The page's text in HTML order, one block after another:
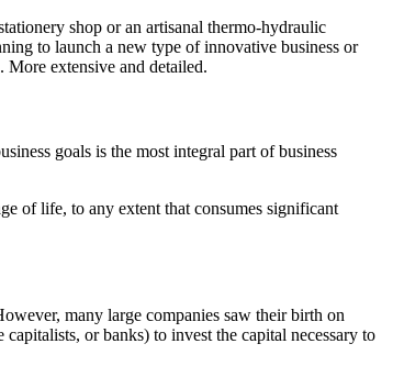
shop or an artisanal thermo-hydraulic
to launch a new type of innovative business or
extensive and detailed.
goals is the most integral part of business
of life, to any extent that consumes significant
many large companies saw their birth on
or banks) to invest the capital necessary to